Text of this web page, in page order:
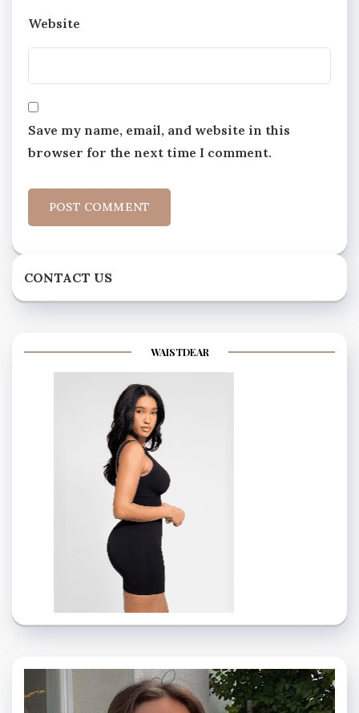
Website
Save my name, email, and website in this
browser for the next time I comment.
CONTACT US
WAISTDEAR